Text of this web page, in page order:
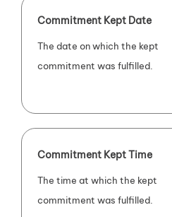
Commitment Kept Date
The date on which the kept
commitment was fulfilled.
Commitment Kept Time
The time at which the kept
commitment was fulfilled.